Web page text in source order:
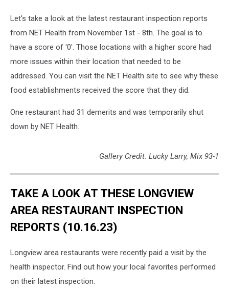
Let's take a look at the latest restaurant inspection reports
from NET Health from November 1st - 8th. The goal is to
have a score of '0'. Those locations with a higher score had
more issues within their location that needed to be
addressed. You can visit the NET Health site to see why these
food establishments received the score that they did.
One restaurant had 31 demerits and was temporarily shut
down by NET Health.
Gallery Credit: Lucky Larry, Mix 93-1
TAKE A LOOK AT THESE LONGVIEW
AREA RESTAURANT INSPECTION
REPORTS (10.16.23)
Longview area restaurants were recently paid a visit by the
health inspector. Find out how your local favorites performed
on their latest inspection.